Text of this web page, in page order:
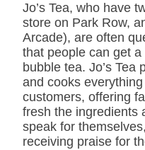
Jo’s Tea, who have
store on Park Row,
Arcade), are often
that people can get
bubble tea. Jo’s Tea
and cooks
customers, offering
fresh the ingredients
speak for
receiving praise for